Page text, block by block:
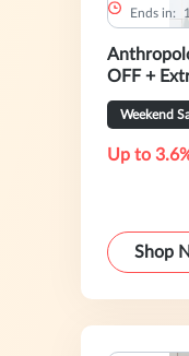
Ends in: 1
OFF +
Weekend
Up to
Shop